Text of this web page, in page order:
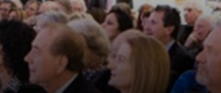
Fine Art Today